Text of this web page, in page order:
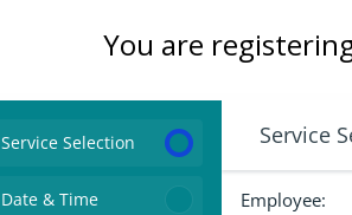
You are
Service Selection
Date & Time
Service
Employee: